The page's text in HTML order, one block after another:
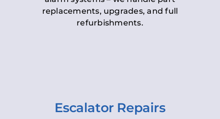
replacements, upgrades, and full
refurbishments.
Escalator Repairs